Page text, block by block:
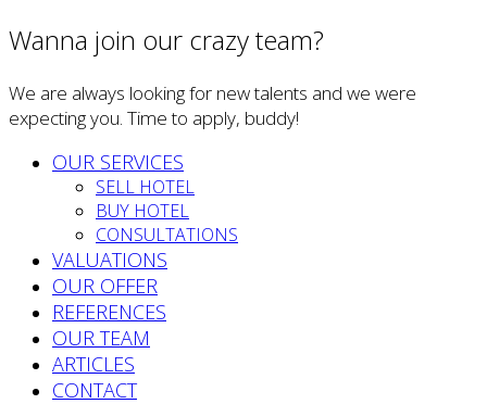
Wanna join our crazy team?
We are always looking for new talents and we were
expecting you. Time to apply, buddy!
OUR SERVICES
SELL HOTEL
BUY HOTEL
CONSULTATIONS
VALUATIONS
OUR OFFER
REFERENCES
OUR TEAM
ARTICLES
CONTACT